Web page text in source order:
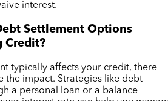
interest.
Settlement Options
Credit?
typically affects your credit, there
the impact. Strategies like debt
a personal loan or a balance